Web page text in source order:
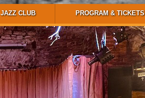
JAZZ CLUB PROGRAM & TICKETS